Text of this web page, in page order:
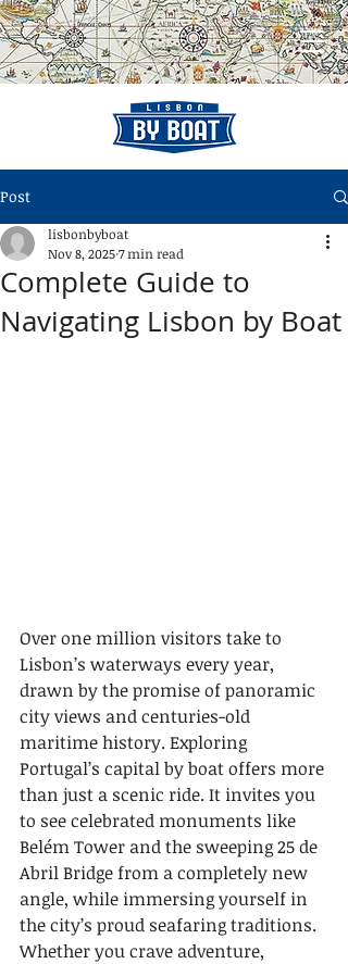
Post
Complete Guide to
Navigating Lisbon by Boat
lisbonbyboat
Nov 8, 20257 min read
Over one million visitors take to
Lisbon’s waterways every year,
drawn by the promise of panoramic
city views and centuries-old
maritime history. Exploring
Portugal’s capital by boat offers more
than just a scenic ride. It invites you
to see celebrated monuments like
Belém Tower and the sweeping 25 de
Abril Bridge from a completely new
angle, while immersing yourself in
the city’s proud seafaring traditions.
Whether you crave adventure,